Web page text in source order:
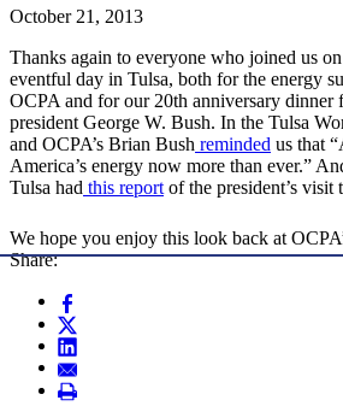
October 21, 2013
Thanks again to everyone who joined us
eventful day in Tulsa, both for the energy
OCPA and for our 20th anniversary dinner
president George W. Bush. In the Tulsa
and OCPA’s Brian Bush reminded us that
America’s energy now more than ever.”
Tulsa had this reportof the president’s visit
We hope you enjoy this look back at
Share: